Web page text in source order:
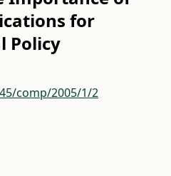
for
Policy
comp/2005/1/2